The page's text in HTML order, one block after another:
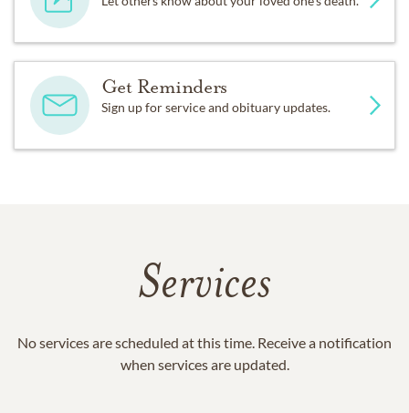
Get Reminders
Sign up for service and obituary updates.
Services
No services are scheduled at this time. Receive a notification
when services are updated.